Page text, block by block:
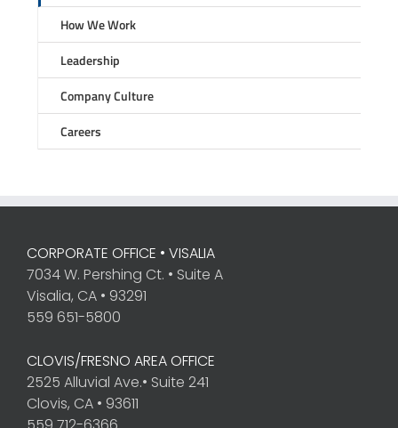
How We Work
Leadership
Company Culture
Careers
CORPORATE OFFICE • VISALIA
7034 W. Pershing Ct. • Suite A
Visalia, CA • 93291
559 651-5800
CLOVIS/FRESNO AREA OFFICE
2525 Alluvial Ave.• Suite 241
Clovis, CA • 93611